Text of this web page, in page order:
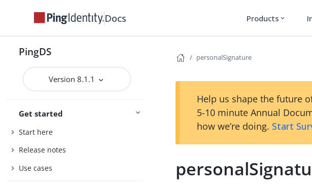
Docs Products expand_more
PingDS
Version 8.1.1
Get started
Start here
Release notes
Use cases
personalSignature
Help us shape the future
5-10 minute Annual
how we’re doing. Start